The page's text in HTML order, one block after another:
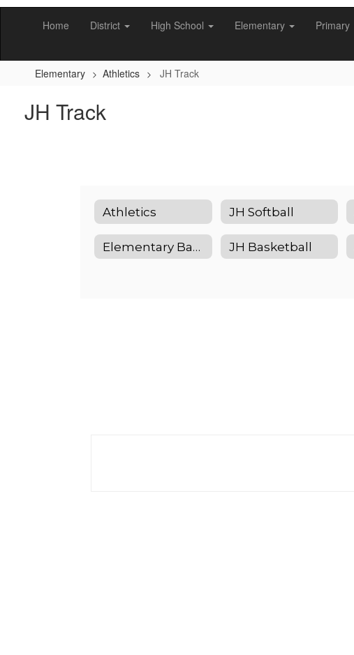
Skip
Home District High School Elementary Primary
Elementary Athletics JH Track
JH Track
Athletics JH Softball
Elementary Basketball JH Basketball